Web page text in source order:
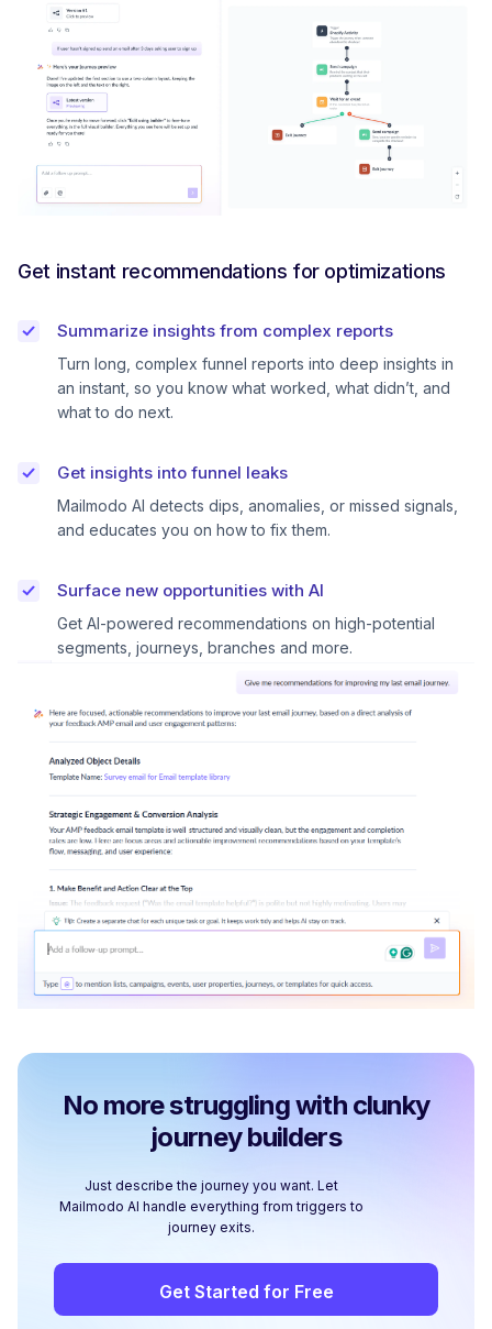
Get instant recommendations for optimizations
Summarize insights from complex reports
Turn long, complex funnel reports into deep insights in
an instant, so you know what worked, what didn’t, and
what to do next.
Get insights into funnel leaks
Mailmodo AI detects dips, anomalies, or missed signals,
and educates you on how to fix them.
Surface new opportunities with AI
Get AI-powered recommendations on high-potential
segments, journeys, branches and more.
No more struggling with clunky
journey builders
Just describe the journey you want. Let
Mailmodo AI handle everything from triggers to
journey exits.
Get Started for Free